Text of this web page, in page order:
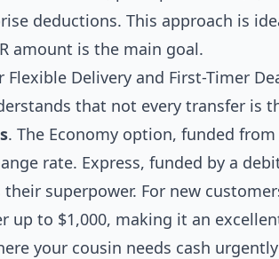
deductions. This approach is
amount is the main goal.
Flexible Delivery and First-Timer
that not every transfer is
. The Economy option, funded
rate. Express, funded by a
superpower. For new
up to $1,000, making it an
your cousin needs cash